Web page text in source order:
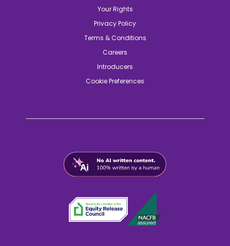
Your Rights
Privacy Policy
Terms & Conditions
Careers
Introducers
Cookie Preferences